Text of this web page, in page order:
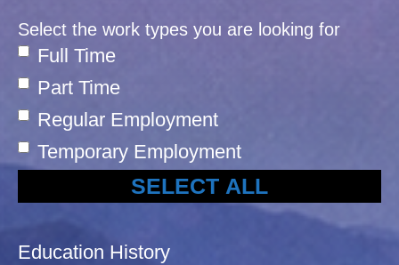
Select the work types you are looking for
Full Time
Part Time
Regular Employment
Temporary Employment
SELECT ALL
Education History